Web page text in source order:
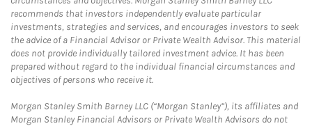
recommends that investors independently evaluate particular
investments, strategies and services, and encourages investors to seek
the advice of a Financial Advisor or Private Wealth Advisor. This material
does not provide individually tailored investment advice. It has been
prepared without regard to the individual financial circumstances and
objectives of persons who receive it.
Morgan Stanley Smith Barney LLC (“Morgan Stanley”), its affiliates and
Morgan Stanley Financial Advisors or Private Wealth Advisors do not